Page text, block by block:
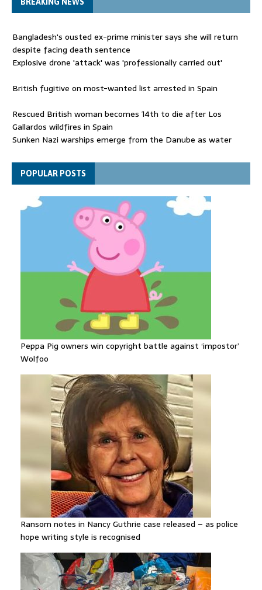
Bangladesh's ousted ex-prime minister says she will return
despite facing death sentence
Explosive drone 'attack' was 'professionally carried out'
British fugitive on most-wanted list arrested in Spain
Rescued British woman becomes 14th to die after Los
Gallardos wildfires in Spain
Sunken Nazi warships emerge from the Danube as water
Funeral held for 112 victims buried under rubble of Gaza flats
for nearly three years
POPULAR POSTS
Peppa Pig owners win copyright battle against ‘impostor’
Wolfoo
Ransom notes in Nancy Guthrie case released – as police
hope writing style is recognised